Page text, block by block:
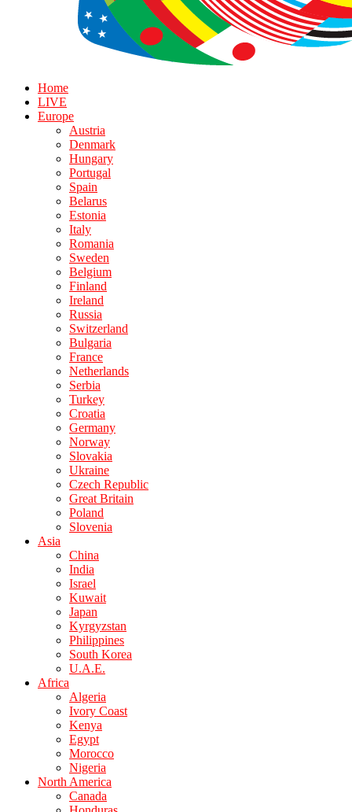
Home
LIVE
Europe
Austria
Denmark
Hungary
Portugal
Spain
Belarus
Estonia
Italy
Romania
Sweden
Belgium
Finland
Ireland
Russia
Switzerland
Bulgaria
France
Netherlands
Serbia
Turkey
Croatia
Germany
Norway
Slovakia
Ukraine
Czech Republic
Great Britain
Poland
Slovenia
Asia
China
India
Israel
Kuwait
Japan
Kyrgyzstan
Philippines
South Korea
U.A.E.
Africa
Algeria
Ivory Coast
Kenya
Egypt
Morocco
Nigeria
North America
Canada